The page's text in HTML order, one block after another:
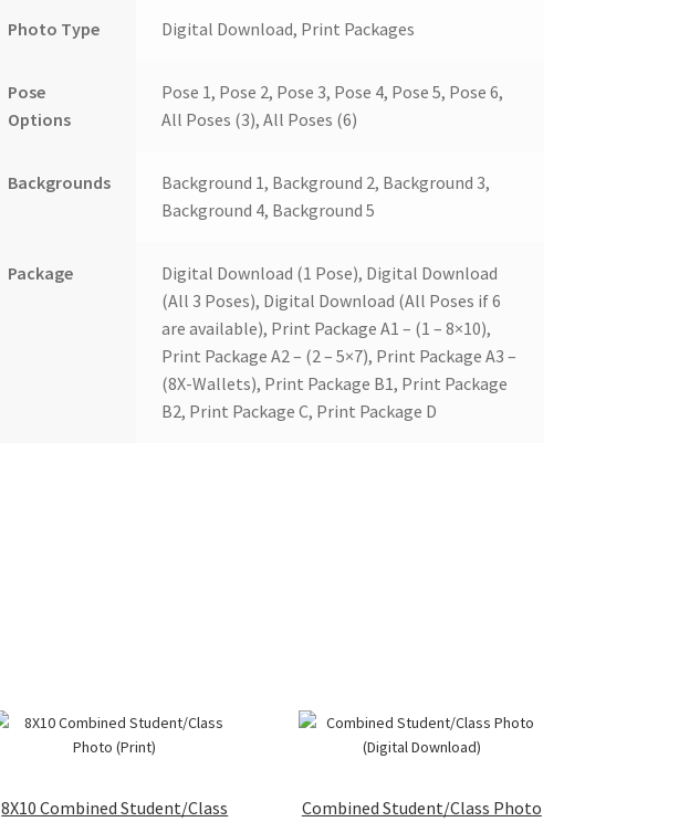
Photo Type Digital Download, Print Packages
Pose
Options
Pose 1, Pose 2, Pose 3, Pose 4, Pose 5, Pose 6,
All Poses (3), All Poses (6)
Backgrounds
Background 1, Background 2, Background 3,
Background 4, Background 5
Package
Digital Download (1 Pose), Digital Download
(All 3 Poses), Digital Download (All Poses if 6
are available), Print Package A1 – (1 – 8×10),
Print Package A2 – (2 – 5×7), Print Package A3 –
(8X-Wallets), Print Package B1, Print Package
B2, Print Package C, Print Package D
8X10 Combined Student/Class
Combined Student/Class Photo